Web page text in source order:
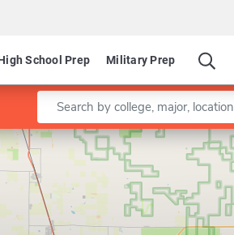
School Prep Military Prep
Enter a keyword
Leaflet